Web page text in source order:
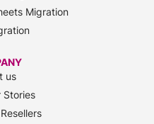
Migration
us
Stories